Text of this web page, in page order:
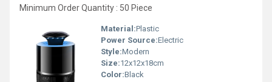
Minimum Order Quantity : 50 Piece
Material:Plastic
Power Source:Electric
Style:Modern
Size:12x12x18cm
Color:Black